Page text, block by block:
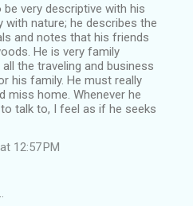
very descriptive with his
with nature; he describes the
and notes that his friends
He is very family
the traveling and business
his family. He must really
miss home. Whenever he
talk to, I feel as if he seeks
12:57 PM